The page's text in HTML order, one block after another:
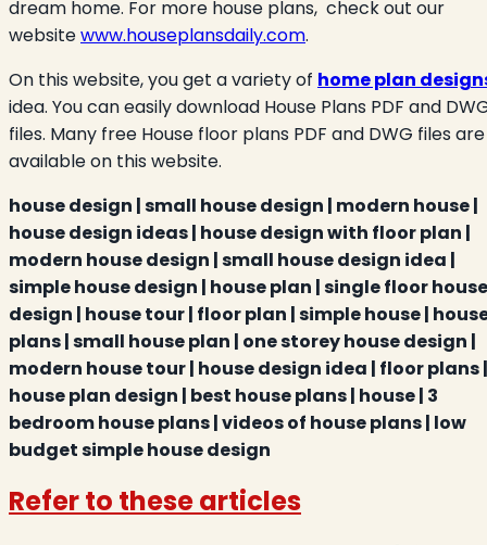
dream home. For more house plans, check out our
websitewww.houseplansdaily.com.
On this website, you get a variety of home plan
idea. You can easily download House Plans PDF and
files. Many free House floor plans PDF and DWG files are
available on this website.
house design | small house design | modern house |
house design ideas | house design with floor plan |
modern house design | small house design idea |
simple house design | house plan | single floor house
design | house tour | floor plan | simple house |
plans | small house plan | one storey house design |
modern house tour | house design idea | floor plans |
house plan design | best house plans | house | 3
bedroom house plans | videos of house plans | low
budget simple house design
Refer to these articles